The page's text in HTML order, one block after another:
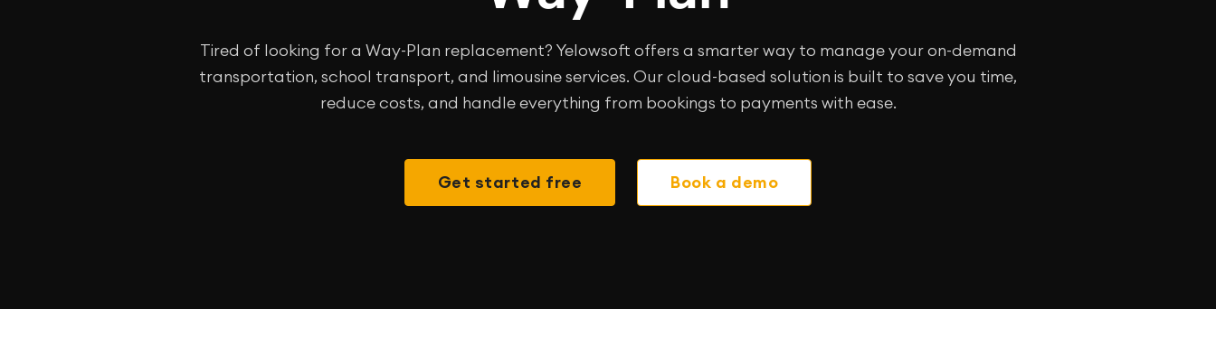
Tired of looking for a Way-Plan replacement? Yelowsoft offers a smarter way to manage your on-demand
transportation, school transport, and limousine services. Our cloud-based solution is built to save you time,
reduce costs, and handle everything from bookings to payments with ease.
Get started free Book a demo